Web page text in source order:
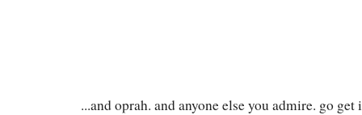
...and oprah. and anyone else you admire. go get